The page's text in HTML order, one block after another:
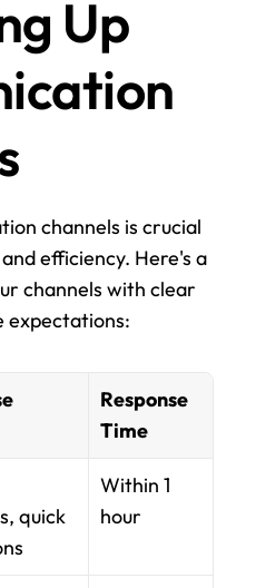
Up
channels is crucial
efficiency. Here's a
channels with clear
expectations:
Response
Time
quick
Within 1
hour